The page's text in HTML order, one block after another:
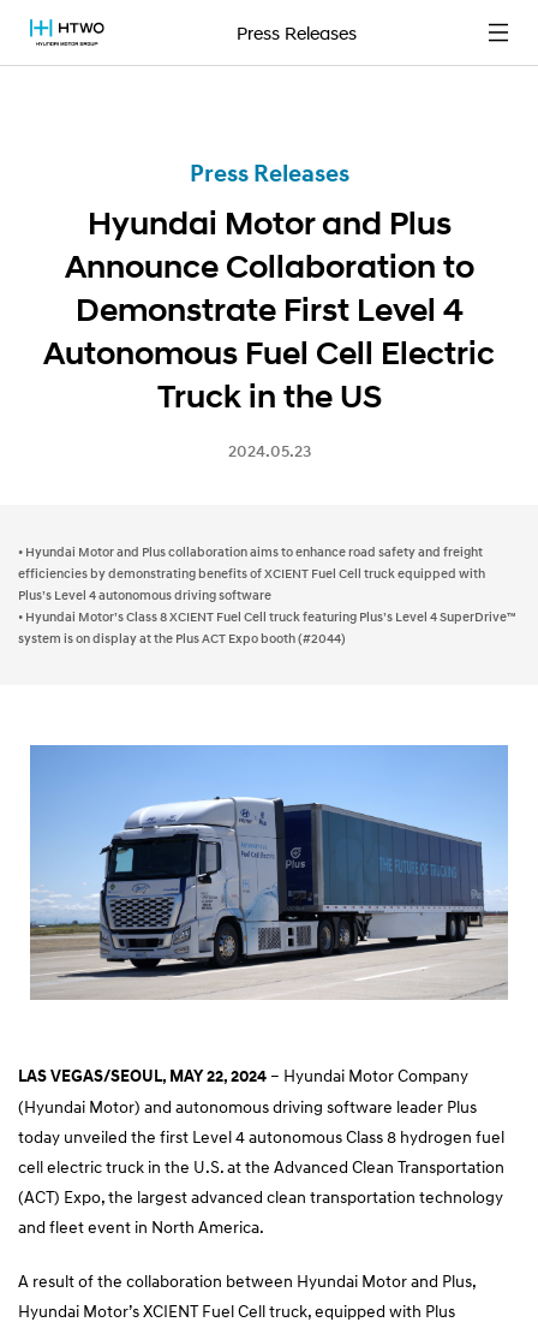
Press Releases
Press Releases
Hyundai Motor and Plus
Announce Collaboration to
Demonstrate First Level 4
Autonomous Fuel Cell Electric
Truck in the US
2024.05.23
• Hyundai Motor and Plus collaboration aims to enhance road safety and freight
efficiencies by demonstrating benefits of XCIENT Fuel Cell truck equipped with
Plus’s Level 4 autonomous driving software
• Hyundai Motor’s Class 8 XCIENT Fuel Cell truck featuring Plus’s Level 4 SuperDrive™
system is on display at the Plus ACT Expo booth (#2044)
LAS VEGAS/SEOUL, MAY 22, 2024 – Hyundai Motor Company
(Hyundai Motor) and autonomous driving software leader Plus
today unveiled the first Level 4 autonomous Class 8 hydrogen fuel
cell electric truck in the U.S. at the Advanced Clean Transportation
(ACT) Expo, the largest advanced clean transportation technology
and fleet event in North America.
A result of the collaboration between Hyundai Motor and Plus,
Hyundai Motor’s XCIENT Fuel Cell truck, equipped with Plus